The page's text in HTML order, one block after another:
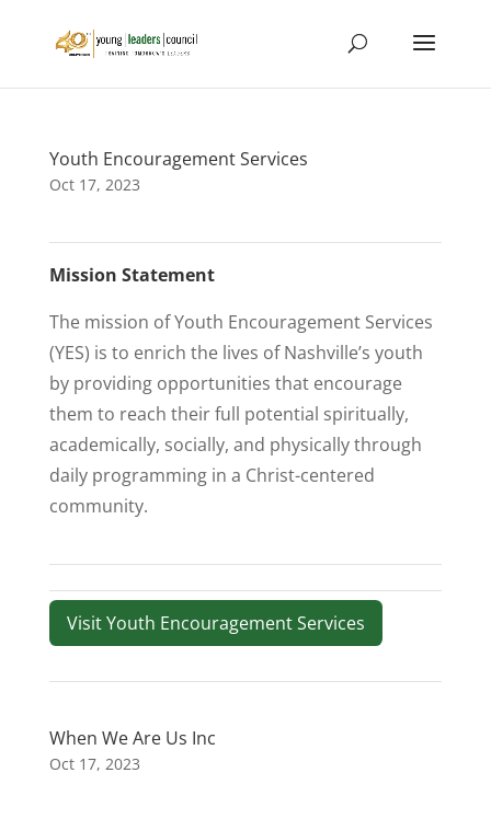
Youth Encouragement Services
Oct 17, 2023
Mission Statement
The mission of Youth Encouragement Services
(YES) is to enrich the lives of Nashville’s youth
by providing opportunities that encourage
them to reach their full potential spiritually,
academically, socially, and physically through
daily programming in a Christ-centered
community.
Visit Youth Encouragement Services
When We Are Us Inc
Oct 17, 2023